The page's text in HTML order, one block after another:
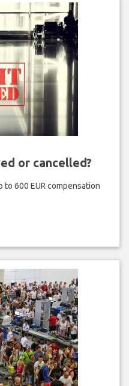
or cancelled?
to 600 EUR compensation